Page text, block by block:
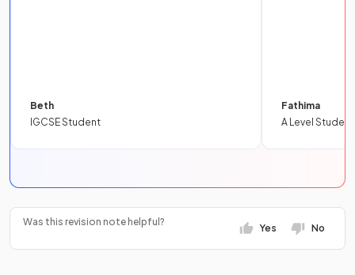
Beth
IGCSE Student
Fathima
A Level Student
Was this revision note helpful?
Yes No